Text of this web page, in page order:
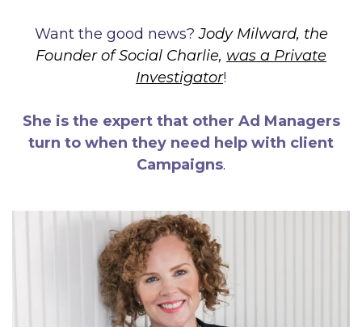
Want the good news?Jody Milward, the
Founder of Social Charlie, was a Private
Investigator!
She is the expert that other Ad Managers
turn to when they need help with client
Campaigns.